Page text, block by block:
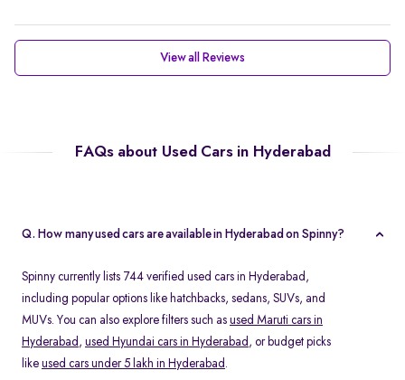
View all Reviews
FAQs about Used Cars in Hyderabad
Q. How many used cars are available in Hyderabad on Spinny?
Spinny currently lists 744 verified used cars in Hyderabad,
including popular options like hatchbacks, sedans, SUVs, and
MUVs. You can also explore filters such as used Maruti cars in
Hyderabad , used Hyundai cars in Hyderabad , or budget picks
like used cars under 5 lakh in Hyderabad .